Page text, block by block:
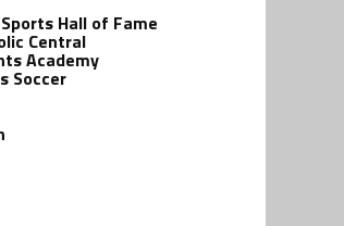
Hall of Fame
Central
Academy
Soccer